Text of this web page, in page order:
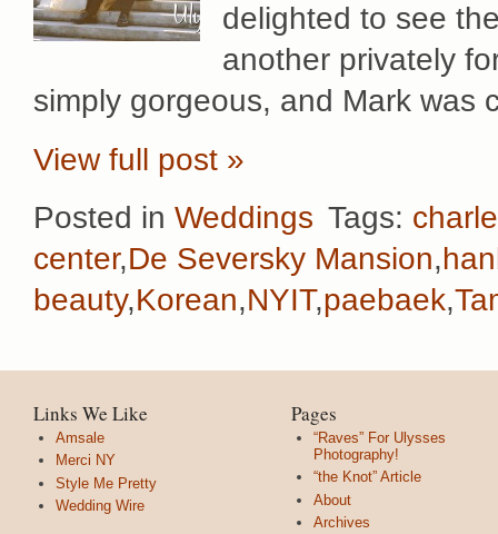
delighted to see
another privately
simply gorgeous, and Mark
View full post »
Posted in Weddings Tags:
center,De Seversky Mansion,
beauty,Korean,NYIT,paebaek,
Links We Like
Amsale
Merci NY
Style Me Pretty
Wedding Wire
Pages
“Raves” For Ulysses
Photography!
“the Knot” Article
About
Archives